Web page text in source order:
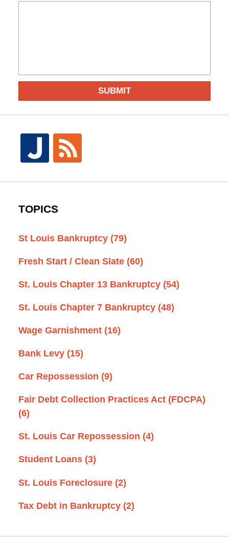
SUBMIT
TOPICS
St Louis Bankruptcy (79)
Fresh Start / Clean Slate (60)
St. Louis Chapter 13 Bankruptcy (54)
St. Louis Chapter 7 Bankruptcy (48)
Wage Garnishment (16)
Bank Levy (15)
Car Repossession (9)
Fair Debt Collection Practices Act (FDCPA)
(6)
St. Louis Car Repossession (4)
Student Loans (3)
St. Louis Foreclosure (2)
Tax Debt in Bankruptcy (2)